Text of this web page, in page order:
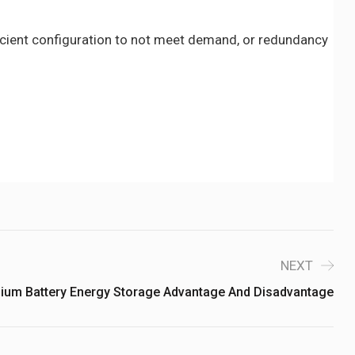
configuration to not meet demand, or redundancy
NEXT
Battery Energy Storage Advantage And Disadvantage